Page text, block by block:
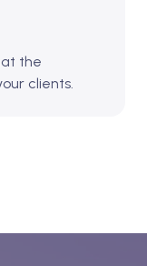
the
clients.